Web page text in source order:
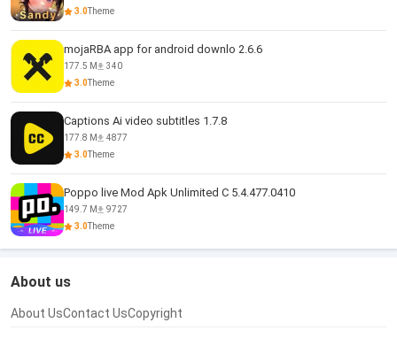
3.0Theme
mojaRBA app for android downlo 2.6.6
177.5 M
340
3.0Theme
Captions Ai video subtitles 1.7.8
177.8 M
4877
3.0Theme
Poppo live Mod Apk Unlimited C 5.4.477.0410
149.7 M
9727
3.0Theme
About us
About UsContact UsCopyright